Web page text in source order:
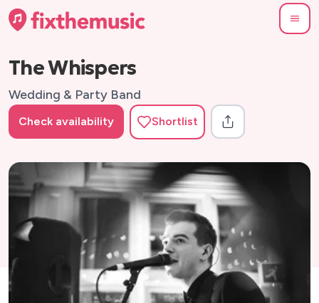
The Whispers
Wedding & Party Band
Check availability Shortlist